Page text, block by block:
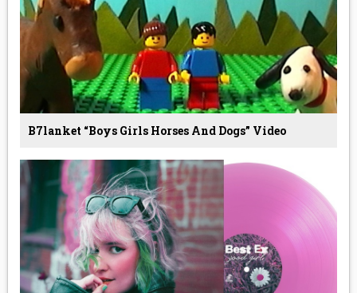
B7lanket “boys Girls Horses And Dogs” Video